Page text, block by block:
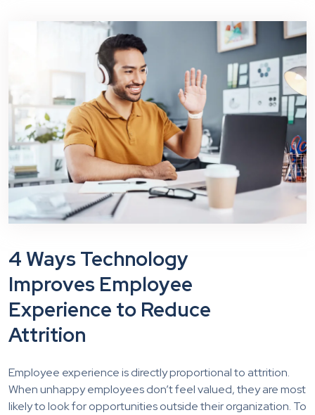
4 Ways Technology
Improves Employee
Experience to Reduce
Attrition
Employee experience is directly proportional to attrition.
When unhappy employees don’t feel valued, they are most
likely to look for opportunities outside their organization. To